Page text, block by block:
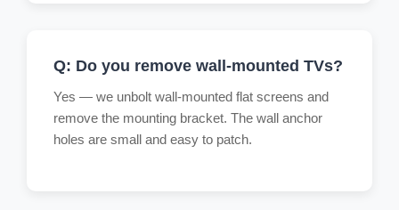
Q: Do you remove wall-mounted TVs?
Yes — we unbolt wall-mounted flat screens and
remove the mounting bracket. The wall anchor
holes are small and easy to patch.